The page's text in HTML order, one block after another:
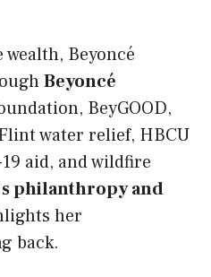
Beyoncé
Beyoncé
BeyGOOD,
water relief, HBCU
aid, and wildfire
philanthropy and
her
back.